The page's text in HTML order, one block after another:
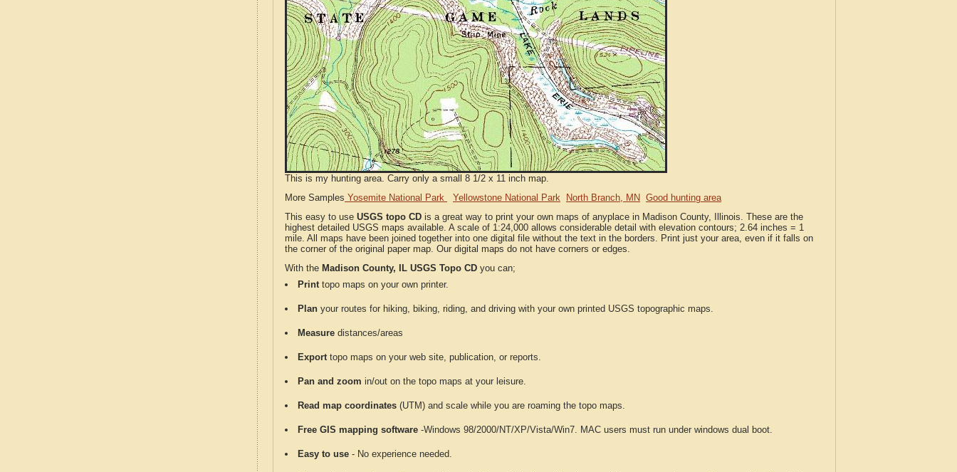
This is my hunting area. Carry only a small 8 1/2 x 11 inch map.
More Samples Yosemite National Park Yellowstone National Park North Branch, MN Good hunting area
This easy to use USGS topo CD is a great way to print your own maps of anyplace in Madison County, Illinois. These are the
highest detailed USGS maps available. A scale of 1:24,000 allows considerable detail with elevation contours; 2.64 inches = 1
mile. All maps have been joined together into one digital file without the text in the borders. Print just your area, even if it falls on
the corner of the original paper map. Our digital maps do not have corners or edges.
With the Madison County, IL USGS Topo CD you can;
Printtopo maps on your own printer.
Plan your routes for hiking, biking, riding, and driving with your own printed USGS topographic maps.
Measure distances/areas
Exporttopo maps on your web site, publication, or reports.
Pan and zoom in/out on the topo maps at your leisure.
Read map coordinates (UTM) and scale while you are roaming the topo maps.
Free GIS mapping software -Windows 98/2000/NT/XP/Vista/Win7. MAC users must run under windows dual boot.
Easy to use - No experience needed.